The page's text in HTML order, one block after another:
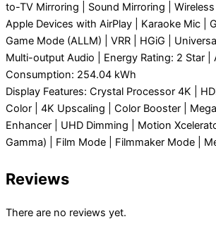
to-TV Mirroring | Sound Mirroring |
Apple Devices with AirPlay | Karaoke Mic |
Game Mode (ALLM) | VRR | HGiG |
Multi-output Audio | Energy Rating: 2 Star |
Consumption: 254.04 kWh
Display Features: Crystal Processor 4K |
Color | 4K Upscaling | Color Booster |
Enhancer | UHD Dimming | Motion
Gamma) | Film Mode | Filmmaker Mode |
Reviews
There are no reviews yet.